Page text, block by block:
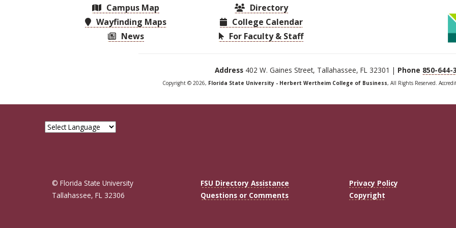
Campus Map
Wayfinding Maps
News
Directory
College Calendar
For Faculty & Staff
Address 402 W. Gaines Street, Tallahassee, FL 32301 | Phone 850-644-
Copyright © 2026, Florida State University - Herbert Wertheim College of Business, All Rights Reserved.
© Florida State University
Tallahassee, FL 32306
FSU Directory Assistance
Questions or Comments
Privacy Policy
Copyright